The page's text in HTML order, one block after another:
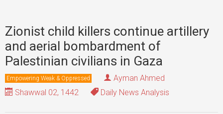
Zionist child killers continue artillery
and aerial bombardment of
Palestinian civilians in Gaza
Empowering Weak & Oppressed
Ayman Ahmed
Shawwal 02, 1442
Daily News Analysis